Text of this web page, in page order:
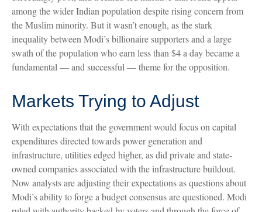
among the wider Indian population despite rising concern from
the Muslim minority. But it wasn’t enough, as the stark
inequality between Modi’s billionaire supporters and a large
swath of the population who earn less than $4 a day became a
fundamental — and successful — theme for the opposition.
Markets Trying to Adjust
With expectations that the government would focus on capital
expenditures directed towards power generation and
infrastructure, utilities edged higher, as did private and state-
owned companies associated with the infrastructure buildout.
Now analysts are adjusting their expectations as questions about
Modi’s ability to forge a budget consensus are questioned. Modi